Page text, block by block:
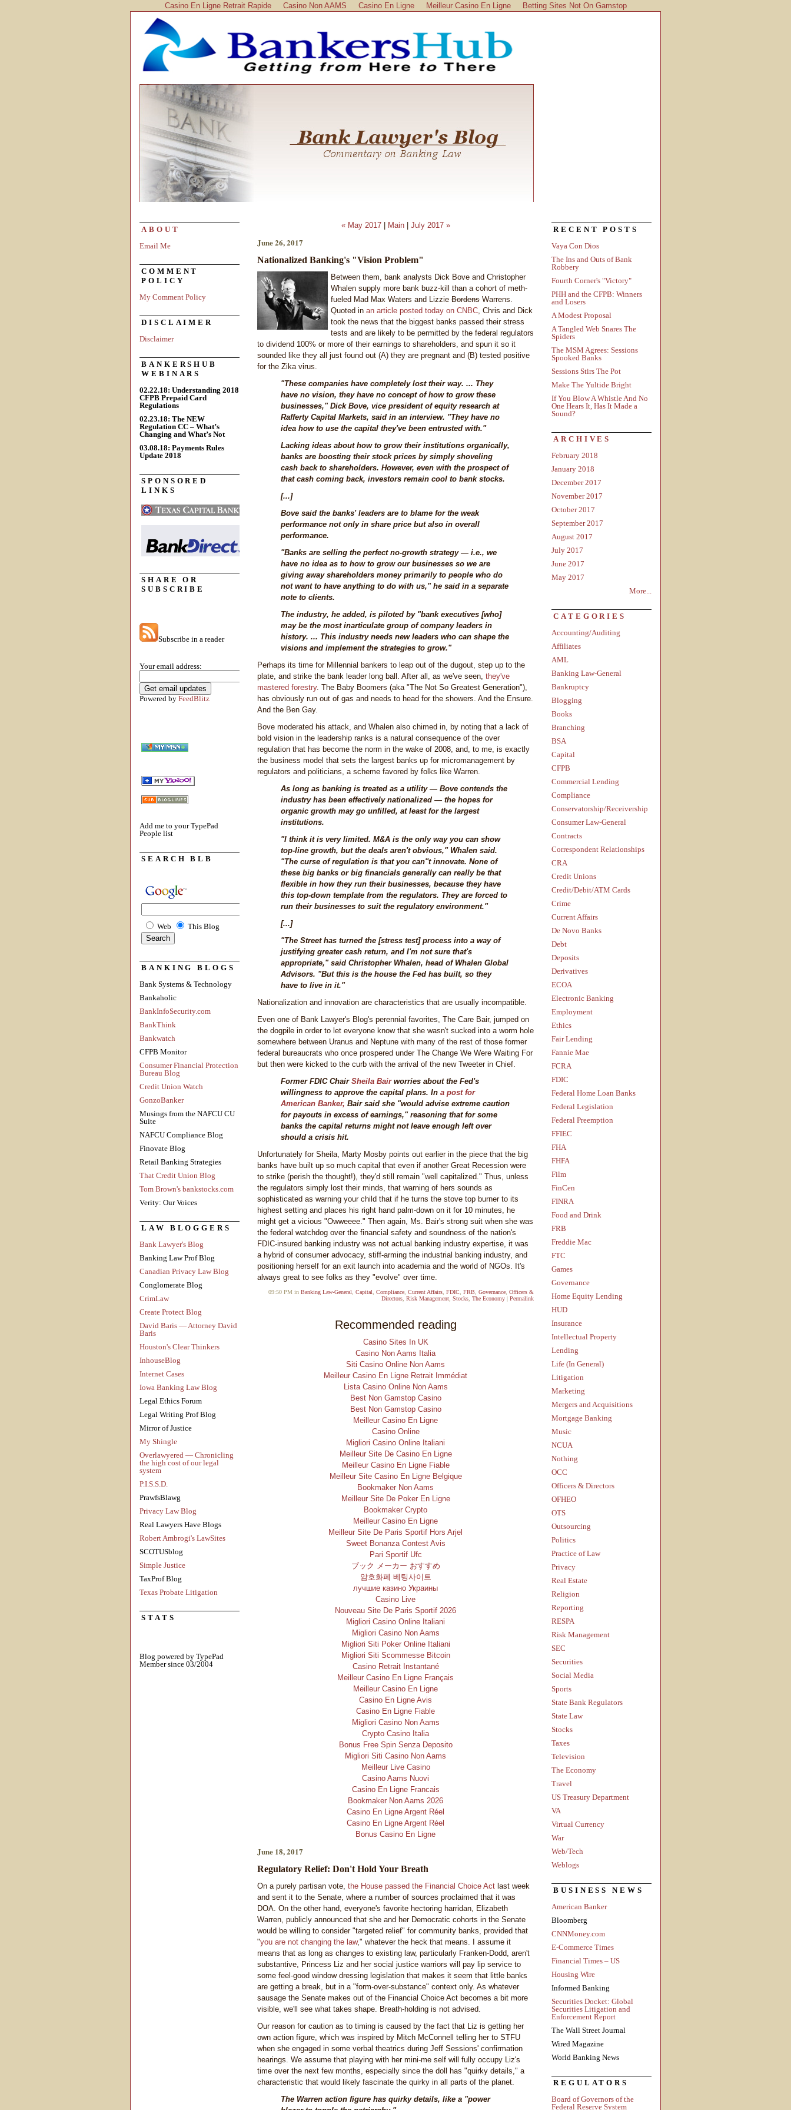
Casino En Ligne Retrait Rapide Casino Non AAMS Casino En Ligne Meilleur Casino En Ligne Betting Sites Not On Gamstop
ABOUT
Email Me
COMMENT
POLICY
My Comment Policy
DISCLAIMER
Disclaimer
BANKERSHUB
WEBINARS
02.22.18: Understanding 2018
CFPB Prepaid Card
Regulations
02.23.18: The NEW
Regulation CC – What’s
Changing and What’s Not
03.08.18: Payments Rules
Update 2018
SPONSORED
LINKS
SHARE OR
SUBSCRIBE
Subscribe in a reader
Your email address:
Powered by FeedBlitz
Add me to your TypePad
People list
SEARCH BLB
Web This Blog
BANKING BLOGS
Bank Systems & Technology
Bankaholic
BankInfoSecurity.com
BankThink
Bankwatch
CFPB Monitor
Consumer Financial Protection
Bureau Blog
Credit Union Watch
GonzoBanker
Musings from the NAFCU CU
Suite
NAFCU Compliance Blog
Finovate Blog
Retail Banking Strategies
That Credit Union Blog
Tom Brown's bankstocks.com
Verity: Our Voices
LAW BLOGGERS
Bank Lawyer's Blog
Banking Law Prof Blog
Canadian Privacy Law Blog
Conglomerate Blog
CrimLaw
Create Protect Blog
David Baris — Attorney David
Baris
Houston's Clear Thinkers
InhouseBlog
Internet Cases
Iowa Banking Law Blog
Legal Ethics Forum
Legal Writing Prof Blog
Mirror of Justice
My Shingle
Overlawyered — Chronicling
the high cost of our legal
system
P.I.S.S.D.
PrawfsBlawg
Privacy Law Blog
Real Lawyers Have Blogs
Robert Ambrogi's LawSites
SCOTUSblog
Simple Justice
TaxProf Blog
Texas Probate Litigation
STATS
Blog powered by TypePad
Member since 03/2004
« May 2017| Main| July 2017 »
June 26, 2017
Nationalized Banking's "Vision Problem"
Between them, bank analysts Dick Bove and Christopher
Whalen supply more bank buzz-kill than a cohort of meth-
fueled Mad Max Waters and Lizzie Bordens Warrens.
Quoted in an article posted today on CNBC, Chris and Dick
took the news that the biggest banks passed their stress
tests and are likely to be permitted by the federal regulators
to dividend 100% or more of their earnings to shareholders, and spun it so it
sounded like they all just found out (A) they are pregnant and (B) tested positive
for the Zika virus.
"These companies have completely lost their way. ... They
have no vision, they have no concept of how to grow these
businesses," Dick Bove, vice president of equity research at
Rafferty Capital Markets, said in an interview. "They have no
idea how to use the capital they've been entrusted with."
Lacking ideas about how to grow their institutions organically,
banks are boosting their stock prices by simply shoveling
cash back to shareholders. However, even with the prospect of
that cash coming back, investors remain cool to bank stocks.
[...]
Bove said the banks' leaders are to blame for the weak
performance not only in share price but also in overall
performance.
"Banks are selling the perfect no-growth strategy — i.e., we
have no idea as to how to grow our businesses so we are
giving away shareholders money primarily to people who do
not want to have anything to do with us," he said in a separate
note to clients.
The industry, he added, is piloted by "bank executives [who]
may be the most inarticulate group of company leaders in
history. ... This industry needs new leaders who can shape the
visions and implement the strategies to grow."
Perhaps its time for Millennial bankers to leap out of the dugout, step up to the
plate, and strike the bank leader long ball. After all, as we've seen, they've
mastered forestry. The Baby Boomers (aka "The Not So Greatest Generation"),
has obviously run out of gas and needs to head for the showers. And the Ensure.
And the Ben Gay.
Bove moderated his attack, and Whalen also chimed in, by noting that a lack of
bold vision in the leadership ranks is a natural consequence of the over
regulation that has become the norm in the wake of 2008, and, to me, is exactly
the business model that sets the largest banks up for micromanagement by
regulators and politicians, a scheme favored by folks like Warren.
As long as banking is treated as a utility — Bove contends the
industry has been effectively nationalized — the hopes for
organic growth may go unfilled, at least for the largest
institutions.
"I think it is very limited. M&A is the only way you can show
top-line growth, but the deals aren't obvious," Whalen said.
"The curse of regulation is that you can''t innovate. None of
these big banks or big financials generally can really be that
flexible in how they run their businesses, because they have
this top-down template from the regulators. They are forced to
run their businesses to suit the regulatory environment."
[...]
"The Street has turned the [stress test] process into a way of
justifying greater cash return, and I'm not sure that's
appropriate," said Christopher Whalen, head of Whalen Global
Advisors. "But this is the house the Fed has built, so they
have to live in it."
Nationalization and innovation are characteristics that are usually incompatible.
Even one of Bank Lawyer's Blog's perennial favorites, The Care Bair, jumped on
the dogpile in order to let everyone know that she wasn't sucked into a worm hole
somewhere between Uranus and Neptune with many of the rest of those former
federal bureaucrats who once prospered under The Change We Were Waiting For
but then were kicked to the curb with the arrival of the new Tweeter in Chief.
Former FDIC Chair Sheila Bairworries about the Fed's
willingness to approve the capital plans. In a post for
American Banker, Bair said she "would advise extreme caution
for payouts in excess of earnings," reasoning that for some
banks the capital returns might not leave enough left over
should a crisis hit.
Unfortunately for Sheila, Marty Mosby points out earlier in the piece that the big
banks have built up so much capital that even if another Great Recession were
to strike (perish the thought!), they'd still remain "well capitalized." Thus, unless
the regulators simply lost their minds, that warning of hers sounds as
sophisticated as warning your child that if he turns the stove top burner to its
highest setting and places his right hand palm-down on it for 10 minutes, he
might get a vicious "Owweeee." Then again, Ms. Bair's strong suit when she was
the federal watchdog over the financial safety and soundness of the nation's
FDIC-insured banking industry was not actual banking industry expertise, it was
a hybrid of consumer advocacy, stiff-arming the industrial banking industry, and
positioning herself for an exit launch into academia and the world of NGOs. It's
always great to see folks as they "evolve" over time.
09:50 PM in Banking Law-General Capital Compliance Current Affairs FDIC FRB Governance Officers &
Directors Risk Management Stocks The Economy | Permalink
Recommended reading
Casino Sites In UK
Casino Non Aams Italia
Siti Casino Online Non Aams
Meilleur Casino En Ligne Retrait Immédiat
Lista Casino Online Non Aams
Best Non Gamstop Casino
Best Non Gamstop Casino
Meilleur Casino En Ligne
Casino Online
Migliori Casino Online Italiani
Meilleur Site De Casino En Ligne
Meilleur Casino En Ligne Fiable
Meilleur Site Casino En Ligne Belgique
Bookmaker Non Aams
Meilleur Site De Poker En Ligne
Bookmaker Crypto
Meilleur Casino En Ligne
Meilleur Site De Paris Sportif Hors Arjel
Sweet Bonanza Contest Avis
Pari Sportif Ufc
ブック メーカー おすすめ
암호화폐 베팅사이트
лучшие казино Украины
Casino Live
Nouveau Site De Paris Sportif 2026
Migliori Casino Online Italiani
Migliori Casino Non Aams
Migliori Siti Poker Online Italiani
Migliori Siti Scommesse Bitcoin
Casino Retrait Instantané
Meilleur Casino En Ligne Français
Meilleur Casino En Ligne
Casino En Ligne Avis
Casino En Ligne Fiable
Migliori Casino Non Aams
Crypto Casino Italia
Bonus Free Spin Senza Deposito
Migliori Siti Casino Non Aams
Meilleur Live Casino
Casino Aams Nuovi
Casino En Ligne Francais
Bookmaker Non Aams 2026
Casino En Ligne Argent Réel
Casino En Ligne Argent Réel
Bonus Casino En Ligne
June 18, 2017
Regulatory Relief: Don't Hold Your Breath
On a purely partisan vote, the House passed the Financial Choice Act last week
and sent it to the Senate, where a number of sources proclaimed that it was
DOA. On the other hand, everyone's favorite hectoring harridan, Elizabeth
Warren, publicly announced that she and her Democratic cohorts in the Senate
would be willing to consider "targeted relief" for community banks, provided that
"you are not changing the law," whatever the heck that means. I assume it
means that as long as changes to existing law, particularly Franken-Dodd, aren't
substantive, Princess Liz and her social justice warriors will pay lip service to
some feel-good window dressing legislation that makes it seem that little banks
are getting a break, but in a "form-over-substance" context only. As whatever
sausage the Senate makes out of the Financial Choice Act becomes a bit more
visible, we'll see what takes shape. Breath-holding is not advised.
Our reason for caution as to timing is caused by the fact that Liz is getting her
own action figure, which was inspired by Mitch McConnell telling her to STFU
when she engaged in some verbal theatrics during Jeff Sessions' confirmation
hearings. We assume that playing with her mini-me self will fully occupy Liz's
time over the next few months, especially since the doll has "quirky details," a
characteristic that would likely fascinate the quirky in all parts of the planet.
The Warren action figure has quirky details, like a "power
RECENT POSTS
Vaya Con Dios
The Ins and Outs of Bank
Robbery
Fourth Corner's "Victory"
PHH and the CFPB: Winners
and Losers
A Modest Proposal
A Tangled Web Snares The
Spiders
The MSM Agrees: Sessions
Spooked Banks
Sessions Stirs The Pot
Make The Yultide Bright
If You Blow A Whistle And No
One Hears It, Has It Made a
Sound?
ARCHIVES
February 2018
January 2018
December 2017
November 2017
October 2017
September 2017
August 2017
July 2017
June 2017
May 2017
More...
CATEGORIES
Accounting/Auditing
Affiliates
AML
Banking Law-General
Bankruptcy
Blogging
Books
Branching
BSA
Capital
CFPB
Commercial Lending
Compliance
Conservatorship/Receivership
Consumer Law-General
Contracts
Correspondent Relationships
CRA
Credit Unions
Credit/Debit/ATM Cards
Crime
Current Affairs
De Novo Banks
Debt
Deposits
Derivatives
ECOA
Electronic Banking
Employment
Ethics
Fair Lending
Fannie Mae
FCRA
FDIC
Federal Home Loan Banks
Federal Legislation
Federal Preemption
FFIEC
FHA
FHFA
Film
FinCen
FINRA
Food and Drink
FRB
Freddie Mac
FTC
Games
Governance
Home Equity Lending
HUD
Insurance
Intellectual Property
Lending
Life (In General)
Litigation
Marketing
Mergers and Acquisitions
Mortgage Banking
Music
NCUA
Nothing
OCC
Officers & Directors
OFHEO
OTS
Outsourcing
Politics
Practice of Law
Privacy
Real Estate
Religion
Reporting
RESPA
Risk Management
SEC
Securities
Social Media
Sports
State Bank Regulators
State Law
Stocks
Taxes
Television
The Economy
Travel
US Treasury Department
VA
Virtual Currency
War
Web/Tech
Weblogs
BUSINESS NEWS
American Banker
Bloomberg
CNNMoney.com
E-Commerce Times
Financial Times – US
Housing Wire
Informed Banking
Securities Docket: Global
Securities Litigation and
Enforcement Report
The Wall Street Journal
Wired Magazine
World Banking News
REGULATORS
Board of Governors of the
Federal Reserve System